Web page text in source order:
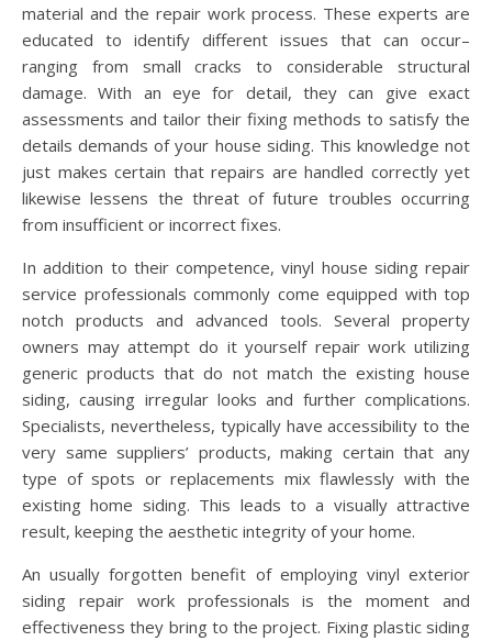
material and the repair work process. These experts are
educated to identify different issues that can occur–
ranging from small cracks to considerable structural
damage. With an eye for detail, they can give exact
assessments and tailor their fixing methods to satisfy the
details demands of your house siding. This knowledge not
just makes certain that repairs are handled correctly yet
likewise lessens the threat of future troubles occurring
from insufficient or incorrect fixes.
In addition to their competence, vinyl house siding repair
service professionals commonly come equipped with top
notch products and advanced tools. Several property
owners may attempt do it yourself repair work utilizing
generic products that do not match the existing house
siding, causing irregular looks and further complications.
Specialists, nevertheless, typically have accessibility to the
very same suppliers’ products, making certain that any
type of spots or replacements mix flawlessly with the
existing home siding. This leads to a visually attractive
result, keeping the aesthetic integrity of your home.
An usually forgotten benefit of employing vinyl exterior
siding repair work professionals is the moment and
effectiveness they bring to the project. Fixing plastic siding